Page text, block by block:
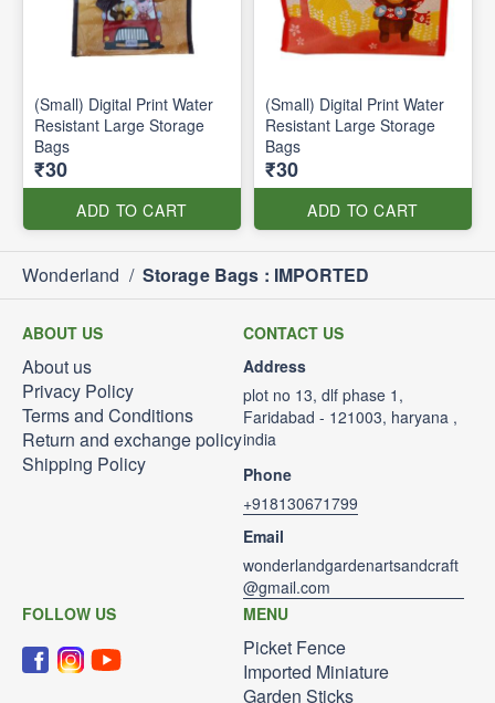
(Small) Digital Print Water
Resistant Large Storage
Bags
₹30
ADD TO CART
(Small) Digital Print Water
Resistant Large Storage
Bags
₹30
ADD TO CART
Wonderland / Storage Bags : IMPORTED
ABOUT US
About us
Privacy Policy
Terms and Conditions
Return and exchange policy
Shipping Policy
CONTACT US
Address
plot no 13, dlf phase 1,
Faridabad - 121003, haryana ,
india
Phone
+918130671799
Email
wonderlandgardenartsandcraft
@gmail.com
FOLLOW US
MENU
Picket Fence
Imported Miniature
Garden Sticks